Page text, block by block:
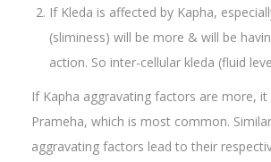
If Kleda is affected by Kapha,
(sliminess) will be more & will be
action. So inter-cellular kleda (fluid
If Kapha aggravating factors are more,
Prameha, which is most common.
aggravating factors lead to their